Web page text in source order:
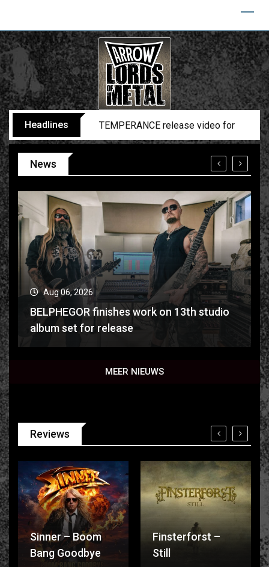
Headlines BELPHEGOR finishes work on 13th
News
Aug 06, 2026
BELPHEGOR finishes work on 13th studio
album set for release
MEER NIEUWS
Reviews
Sinner – Boom
Bang Goodbye
Finsterforst –
Still